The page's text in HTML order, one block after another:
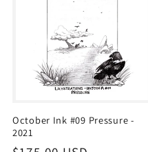
October Ink #09 Pressure -
2021